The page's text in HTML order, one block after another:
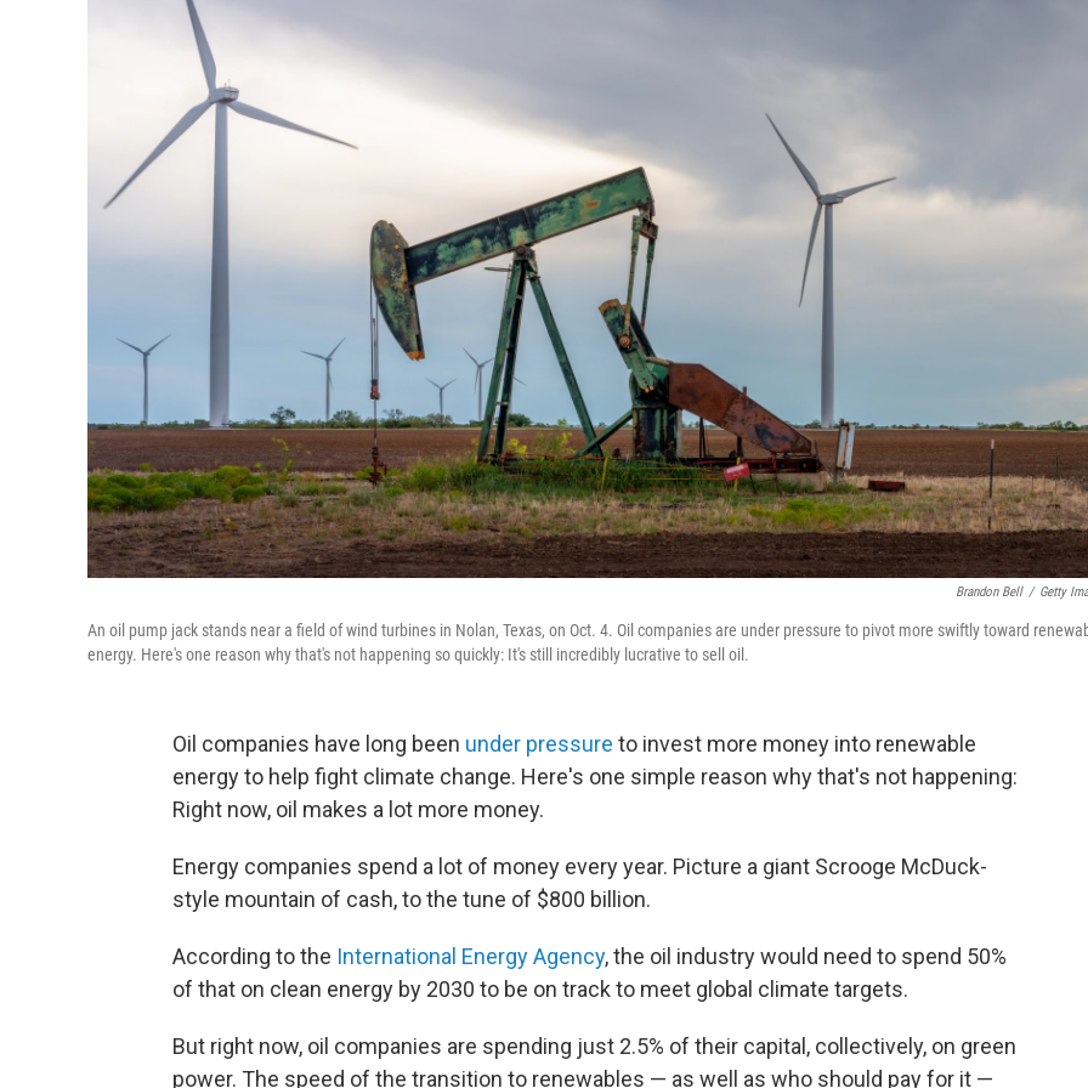
Brandon Bell / Getty
An oil pump jack stands near a field of wind turbines in Nolan, Texas, on Oct. 4. Oil companies are under pressure to pivot more swiftly toward
energy. Here's one reason why that's not happening so quickly: It's still incredibly lucrative to sell oil.
Oil companies have long been under pressure to invest more money into renewable
energy to help fight climate change. Here's one simple reason why that's not happening:
Right now, oil makes a lot more money.
Energy companies spend a lot of money every year. Picture a giant Scrooge McDuck-
style mountain of cash, to the tune of $800 billion.
According to the International Energy Agency, the oil industry would need to spend 50%
of that on clean energy by 2030 to be on track to meet global climate targets.
But right now, oil companies are spending just 2.5% of their capital, collectively, on green
power. The speed of the transition to renewables — as well as who should pay for it —